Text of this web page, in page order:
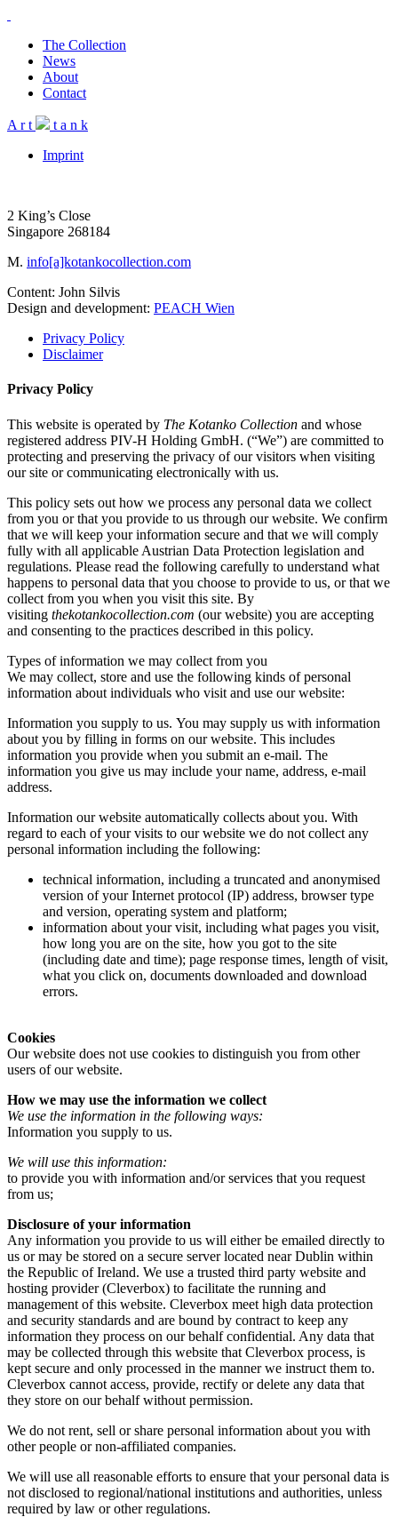
The Collection
News
About
Contact
A r t t a n k
Imprint
2 King’s Close
Singapore 268184
M. info[a]kotankocollection.com
Content: John Silvis
Design and development: PEACH Wien
Privacy Policy
Disclaimer
Privacy Policy
This website is operated by The Kotanko Collection and whose
registered address PIV-H Holding GmbH. (“We”) are committed to
protecting and preserving the privacy of our visitors when visiting
our site or communicating electronically with us.
This policy sets out how we process any personal data we collect
from you or that you provide to us through our website. We confirm
that we will keep your information secure and that we will comply
fully with all applicable Austrian Data Protection legislation and
regulations. Please read the following carefully to understand what
happens to personal data that you choose to provide to us, or that we
collect from you when you visit this site. By
visiting thekotankocollection.com (our website) you are accepting
and consenting to the practices described in this policy.
Types of information we may collect from you
We may collect, store and use the following kinds of personal
information about individuals who visit and use our website:
Information you supply to us. You may supply us with information
about you by filling in forms on our website. This includes
information you provide when you submit an e-mail. The
information you give us may include your name, address, e-mail
address.
Information our website automatically collects about you. With
regard to each of your visits to our website we do not collect any
personal information including the following:
technical information, including a truncated and anonymised
version of your Internet protocol (IP) address, browser type
and version, operating system and platform;
information about your visit, including what pages you visit,
how long you are on the site, how you got to the site
(including date and time); page response times, length of visit,
what you click on, documents downloaded and download
errors.
Cookies
Our website does not use cookies to distinguish you from other
users of our website.
How we may use the information we collect
We use the information in the following ways:
Information you supply to us.
We will use this information:
to provide you with information and/or services that you request
from us;
Disclosure of your information
Any information you provide to us will either be emailed directly to
us or may be stored on a secure server located near Dublin within
the Republic of Ireland. We use a trusted third party website and
hosting provider (Cleverbox) to facilitate the running and
management of this website. Cleverbox meet high data protection
and security standards and are bound by contract to keep any
information they process on our behalf confidential. Any data that
may be collected through this website that Cleverbox process, is
kept secure and only processed in the manner we instruct them to.
Cleverbox cannot access, provide, rectify or delete any data that
they store on our behalf without permission.
We do not rent, sell or share personal information about you with
other people or non-affiliated companies.
We will use all reasonable efforts to ensure that your personal data is
not disclosed to regional/national institutions and authorities, unless
required by law or other regulations.